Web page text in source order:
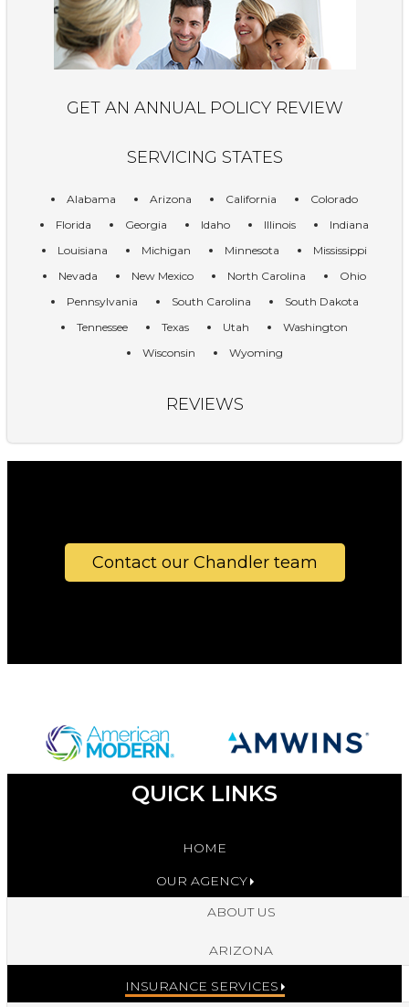
GET AN ANNUAL POLICY REVIEW
SERVICING STATES
Alabama Arizona California
Colorado
Florida
Georgia Idaho Illinois
Indiana
Louisiana
Michigan Minnesota
Mississippi
Nevada
New Mexico North Carolina
Ohio
Pennsylvania
South Carolina
South Dakota
Tennessee
Texas Utah
Washington
Wisconsin
Wyoming
REVIEWS
Contact our Chandler team
QUICK LINKS
HOME
OUR AGENCY
ABOUT US
ARIZONA
INSURANCE SERVICES